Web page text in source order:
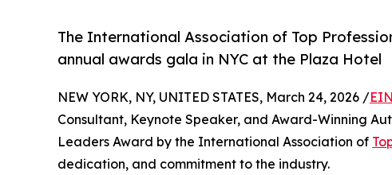
The International Association of Top
annual awards gala in NYC at the Plaza Hotel
NEW YORK, NY, UNITED STATES, March 24, 2026 /
Consultant, Keynote Speaker, and Award-Winning
Leaders Award by the International Association of
dedication, and commitment to the industry.